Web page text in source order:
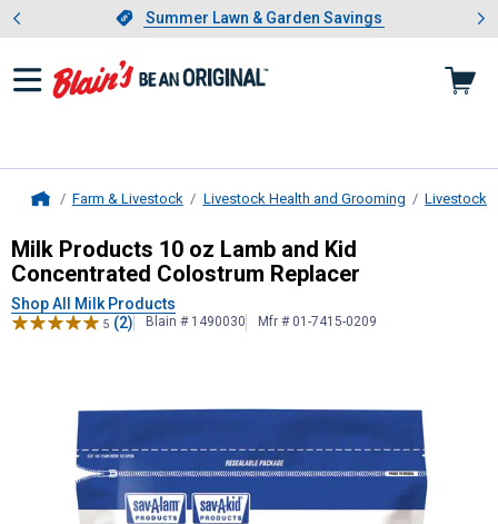
Slide 1 of 4.Summer Lawn & Garden Savings
Summer Lawn & Garden Savings
Showing slide 1 of 4: Summer
Farm & Livestock Livestock Health and Grooming Livestock
Milk Products10 oz Lamb and Kid
Milk Products 10 oz Lamb and Kid
Concentrated Colostrum Replacer
Shop All Milk Products
5 (2) Blain # 1490030 Mfr # 01-7415-0209